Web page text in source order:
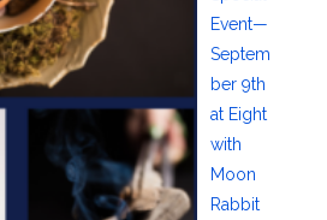
Event—
Septem
ber 9th
at Eight
with
Moon
Rabbit